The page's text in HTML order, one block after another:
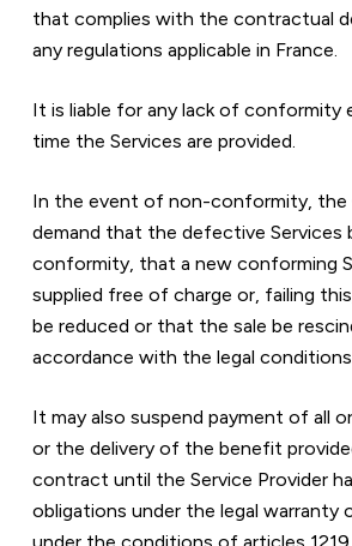
that complies with the contractual
any regulations applicable in France.
It is liable for any lack of conformity
time the Services are provided.
In the event of non-conformity, the
demand that the defective Services
conformity, that a new conforming
supplied free of charge or, failing
be reduced or that the sale be
accordance with the legal
It may also suspend payment of all
or the delivery of the benefit
contract until the Service Provider
obligations under the legal warranty